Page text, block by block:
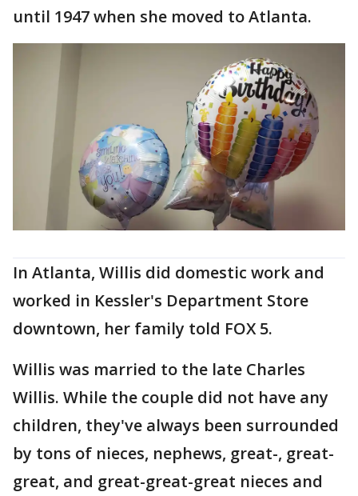
until 1947 when she moved to Atlanta.
In Atlanta, Willis did domestic work and
worked in Kessler's Department Store
downtown, her family told FOX 5.
Willis was married to the late Charles
Willis. While the couple did not have any
children, they've always been surrounded
by tons of nieces, nephews, great-, great-
great, and great-great-great nieces and